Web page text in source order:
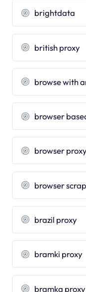
brightdata
british proxy
browse with
browser
browser
browser
brazil proxy
bramki proxy
bramka proxy